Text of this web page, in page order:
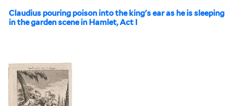
Claudius pouring poison into the king's ear as he is sleeping
in the garden scene in Hamlet, Act I